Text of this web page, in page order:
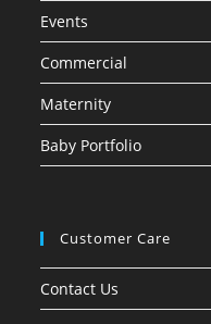
Events
Commercial
Maternity
Baby Portfolio
Customer Care
Contact Us